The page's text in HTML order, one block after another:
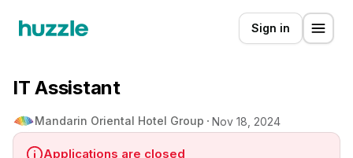
Sign in
IT Assistant
Mandarin Oriental Hotel Group Nov 18, 2024
Applications are closed